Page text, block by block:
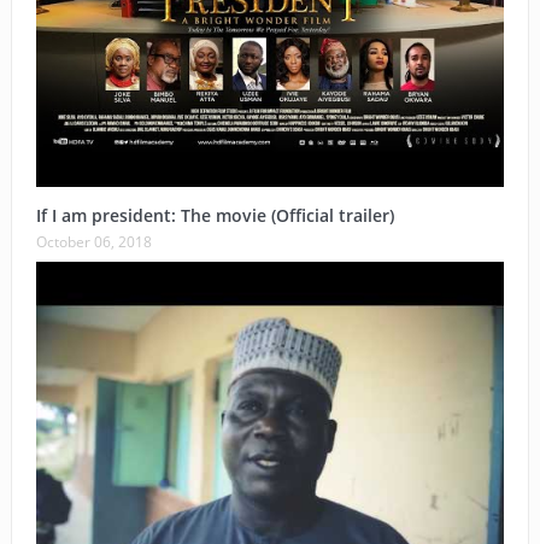
If I am president: The movie (Official trailer)
October 06, 2018